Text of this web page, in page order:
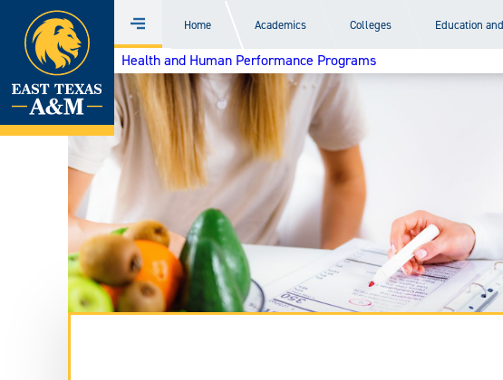
Skip
content
Menu
Home Academics Colleges Education
Health and Human Performance Programs